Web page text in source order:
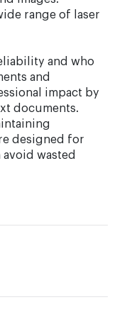
range of laser
and who
and
impact by
documents.
designed for
wasted